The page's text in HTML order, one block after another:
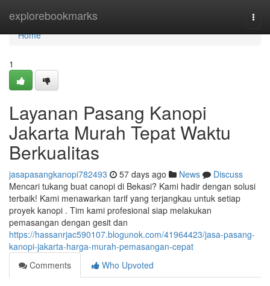
explorebookmarks
Home
Home
1
Layanan Pasang Kanopi
Jakarta Murah Tepat Waktu
Berkualitas
jasapasangkanopi782493 57 days ago News
Discuss
Mencari tukang buat canopi di Bekasi? Kami hadir dengan solusi
terbaik! Kami menawarkan tarif yang terjangkau untuk setiap
proyek kanopi . Tim kami profesional siap melakukan
pemasangan dengan gesit dan
https://hassanrjac590107.blogunok.com/41964423/jasa-pasang-
kanopi-jakarta-harga-murah-pemasangan-cepat
Comments
Who Upvoted